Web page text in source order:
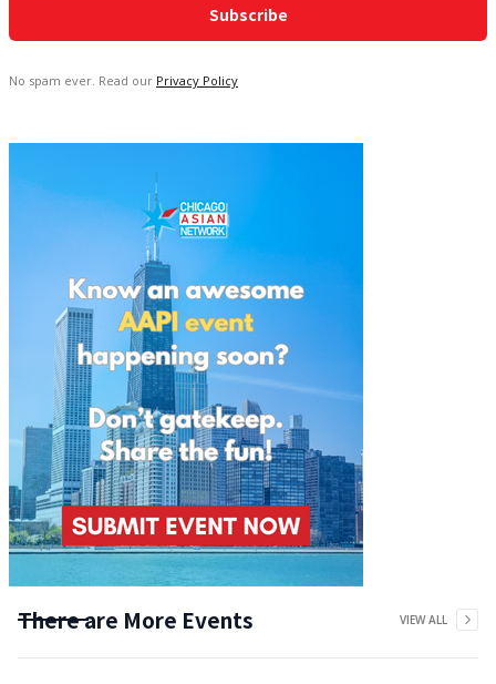
No spam ever. Read our Privacy Policy
There are More Events VIEW ALL